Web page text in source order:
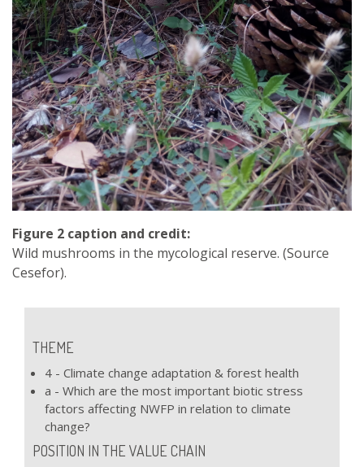
Figure 2 caption and credit:
Wild mushrooms in the mycological reserve. (Source
Cesefor).
THEME
4 - Climate change adaptation & forest health
a - Which are the most important biotic stress
factors affecting NWFP in relation to climate
change?
POSITION IN THE VALUE CHAIN